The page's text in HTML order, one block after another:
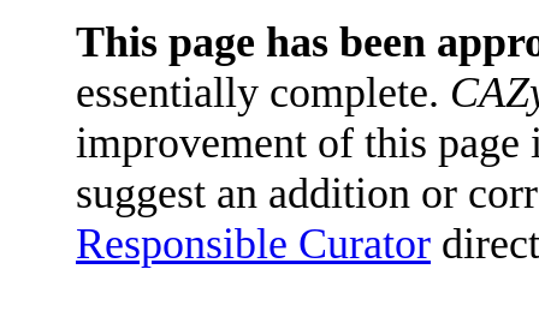
This page has been
essentially complete.
improvement of this
suggest an addition or
Responsible Curator